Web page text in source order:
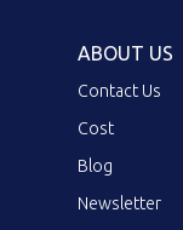
ABOUT US
Contact Us
Cost
Blog
Newsletter